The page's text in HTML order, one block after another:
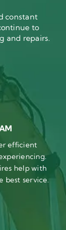
constant
to
and repairs.
efficient
help with
best service.